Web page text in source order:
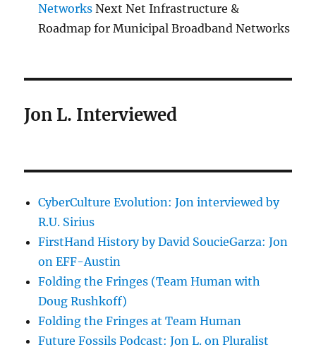
Networks Next Net Infrastructure &
Roadmap for Municipal Broadband Networks
Jon L. Interviewed
CyberCulture Evolution: Jon interviewed by
R.U. Sirius
FirstHand History by David SoucieGarza: Jon
on EFF-Austin
Folding the Fringes (Team Human with
Doug Rushkoff)
Folding the Fringes at Team Human
Future Fossils Podcast: Jon L. on Pluralist